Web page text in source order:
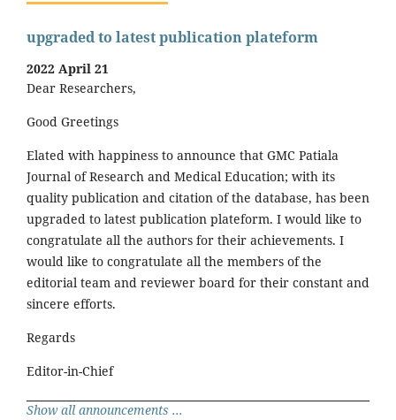
upgraded to latest publication plateform
2022 April 21
Dear Researchers,
Good Greetings
Elated with happiness to announce that GMC Patiala
Journal of Research and Medical Education; with its
quality publication and citation of the database, has been
upgraded to latest publication plateform. I would like to
congratulate all the authors for their achievements. I
would like to congratulate all the members of the
editorial team and reviewer board for their constant and
sincere efforts.
Regards
Editor-in-Chief
Show all announcements ...